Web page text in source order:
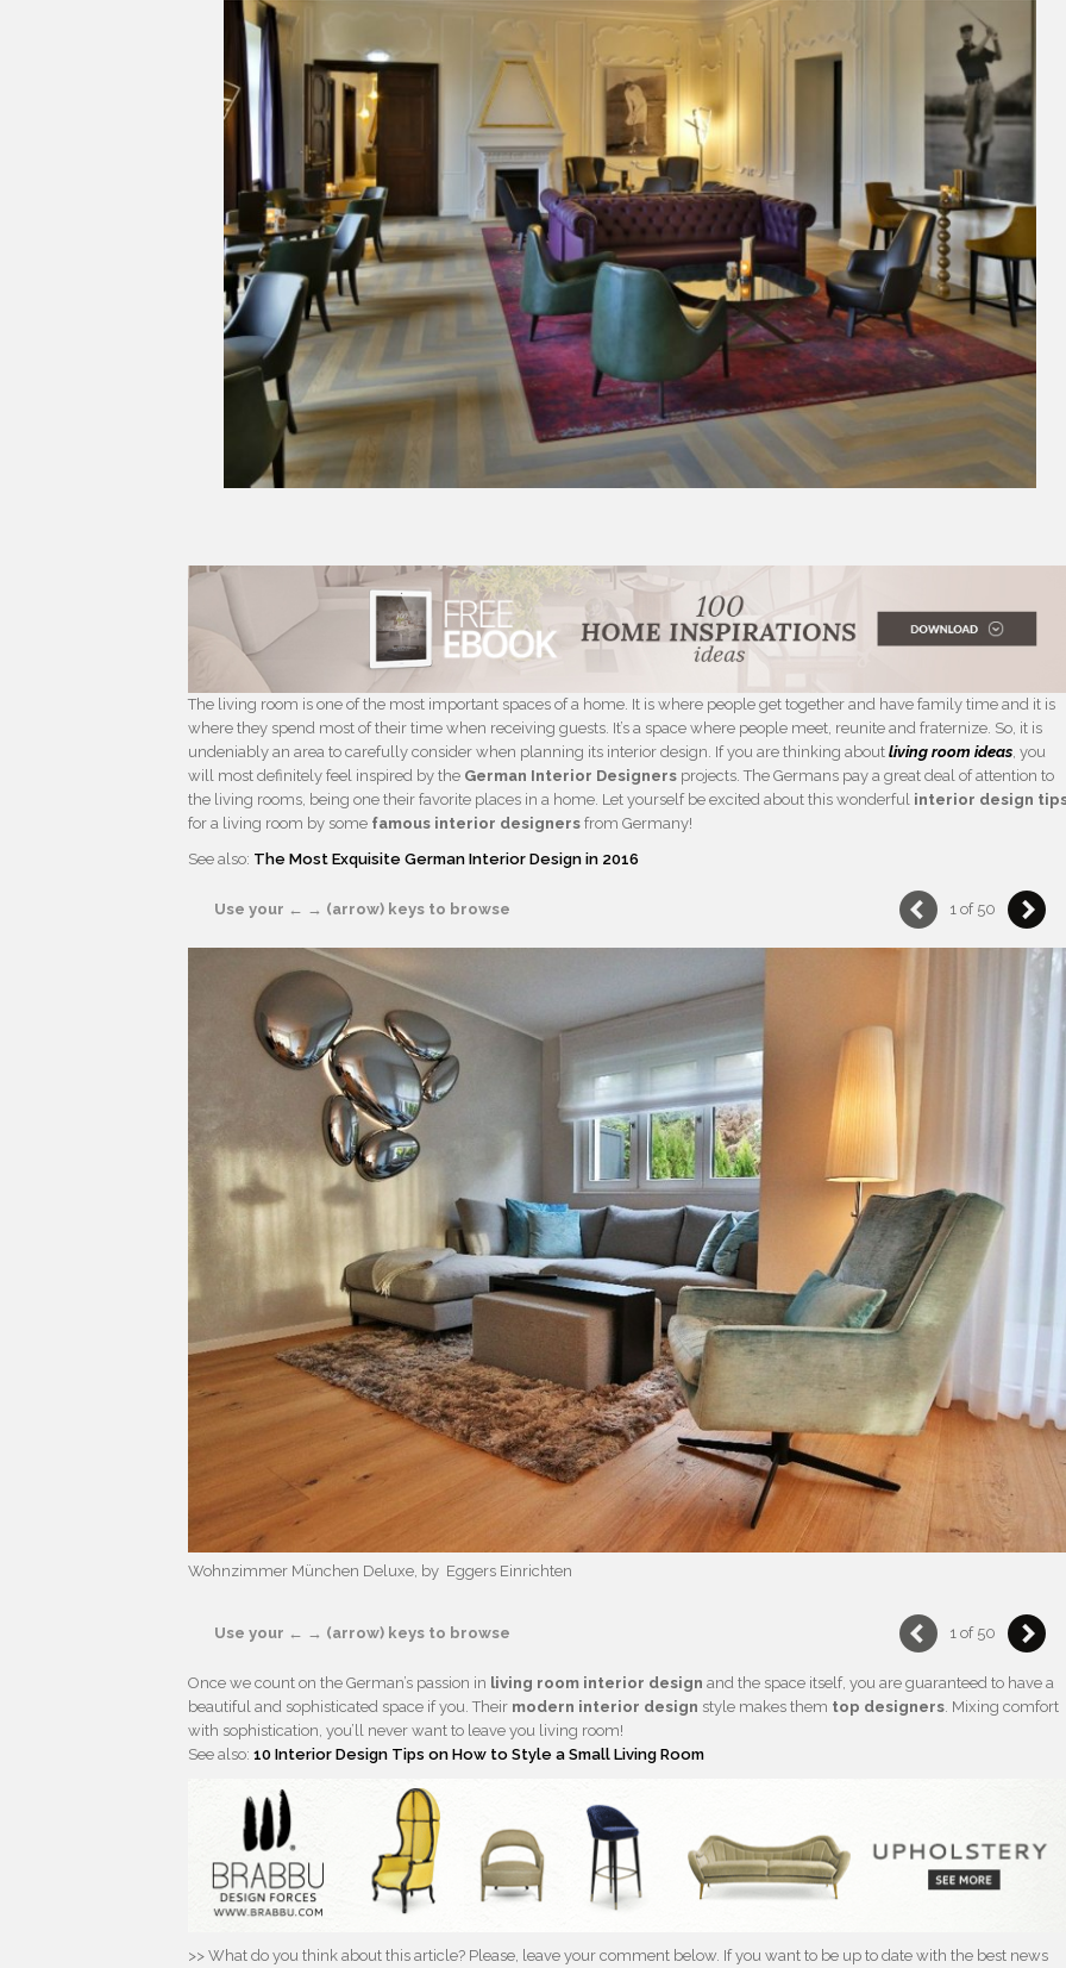
The living room is one of the most important spaces of a home. It is where people get together and have family time and it is
where they spend most of their time when receiving guests. It’s a space where people meet, reunite and fraternize. So, it is
undeniably an area to carefully consider when planning its interior design. If you are thinking aboutliving room ideas, you
will most definitely feel inspired by the German Interior Designers projects. The Germans pay a great deal of attention to
the living rooms, being one their favorite places in a home. Let yourself be excited about this wonderful interior design
for a living room by some famous interior designers from Germany!
See also: The Most Exquisite German Interior Design in 2016
1 of 50
Use your ← → (arrow) keys to browse
Wohnzimmer München Deluxe, by Eggers Einrichten
1 of 50
Use your ← → (arrow) keys to browse
Once we count on the German’s passion in living room interior design and the space itself, you are guaranteed to have a
beautiful and sophisticated space if you. Their modern interior design style makes them top designers . Mixing comfort
with sophistication, you’ll never want to leave you living room!
See also:10 Interior Design Tips on How to Style a Small Living Room
>> What do you think about this article? Please, leave your comment below. If you want to be up to date with the best news